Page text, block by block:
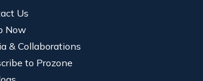
Us
Now
& Collaborations
to Prozone